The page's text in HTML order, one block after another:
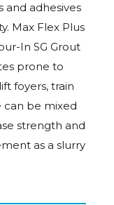
adhesives
Max Flex Plus
In SG Grout
prone to
foyers, train
can be mixed
strength and
as a slurry